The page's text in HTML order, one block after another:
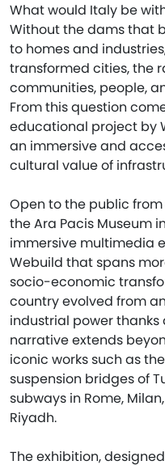
What would Italy be
Without the dams that
to homes and
transformed cities, the
communities, people,
From this question
educational project by
an immersive and
cultural value of
Open to the public
the Ara Pacis Museum
immersive multimedia
Webuild that spans
socio-economic
country evolved from
industrial power thanks
narrative extends
iconic works such as
suspension bridges of
subways in Rome,
Riyadh.
The exhibition,